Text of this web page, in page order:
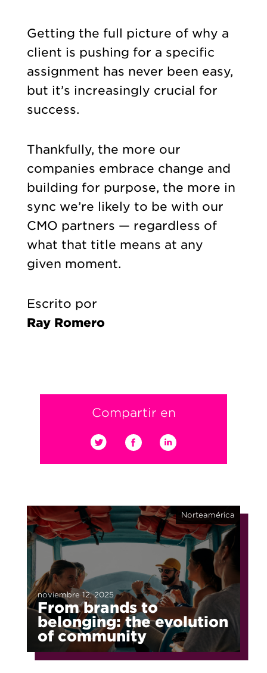
Getting the full picture of why a
client is pushing for a specific
assignment has never been easy,
but it’s increasingly crucial for
success.
Thankfully, the more our
companies embrace change and
building for purpose, the more in
sync we’re likely to be with our
CMO partners — regardless of
what that title means at any
given moment.
Escrito por
Ray Romero
Compartir en
From brands to
belonging: the evolution
of community
noviembre 12, 2025
Norteamérica